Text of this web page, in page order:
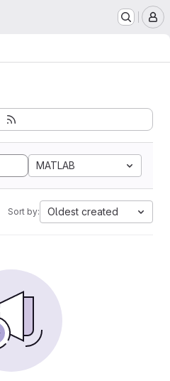
MATLAB
Sort by: Oldest created